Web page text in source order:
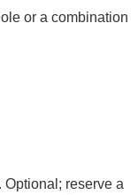
or a combination
reserve a